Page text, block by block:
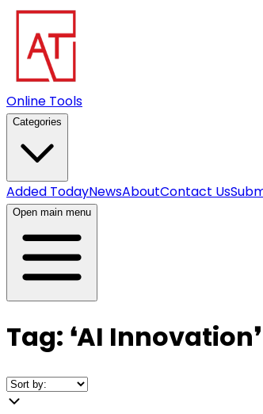
Online Tools
Categories
Added TodayNewsAboutContact Us
Open main menu
Tag: ❛AI Innovation❜